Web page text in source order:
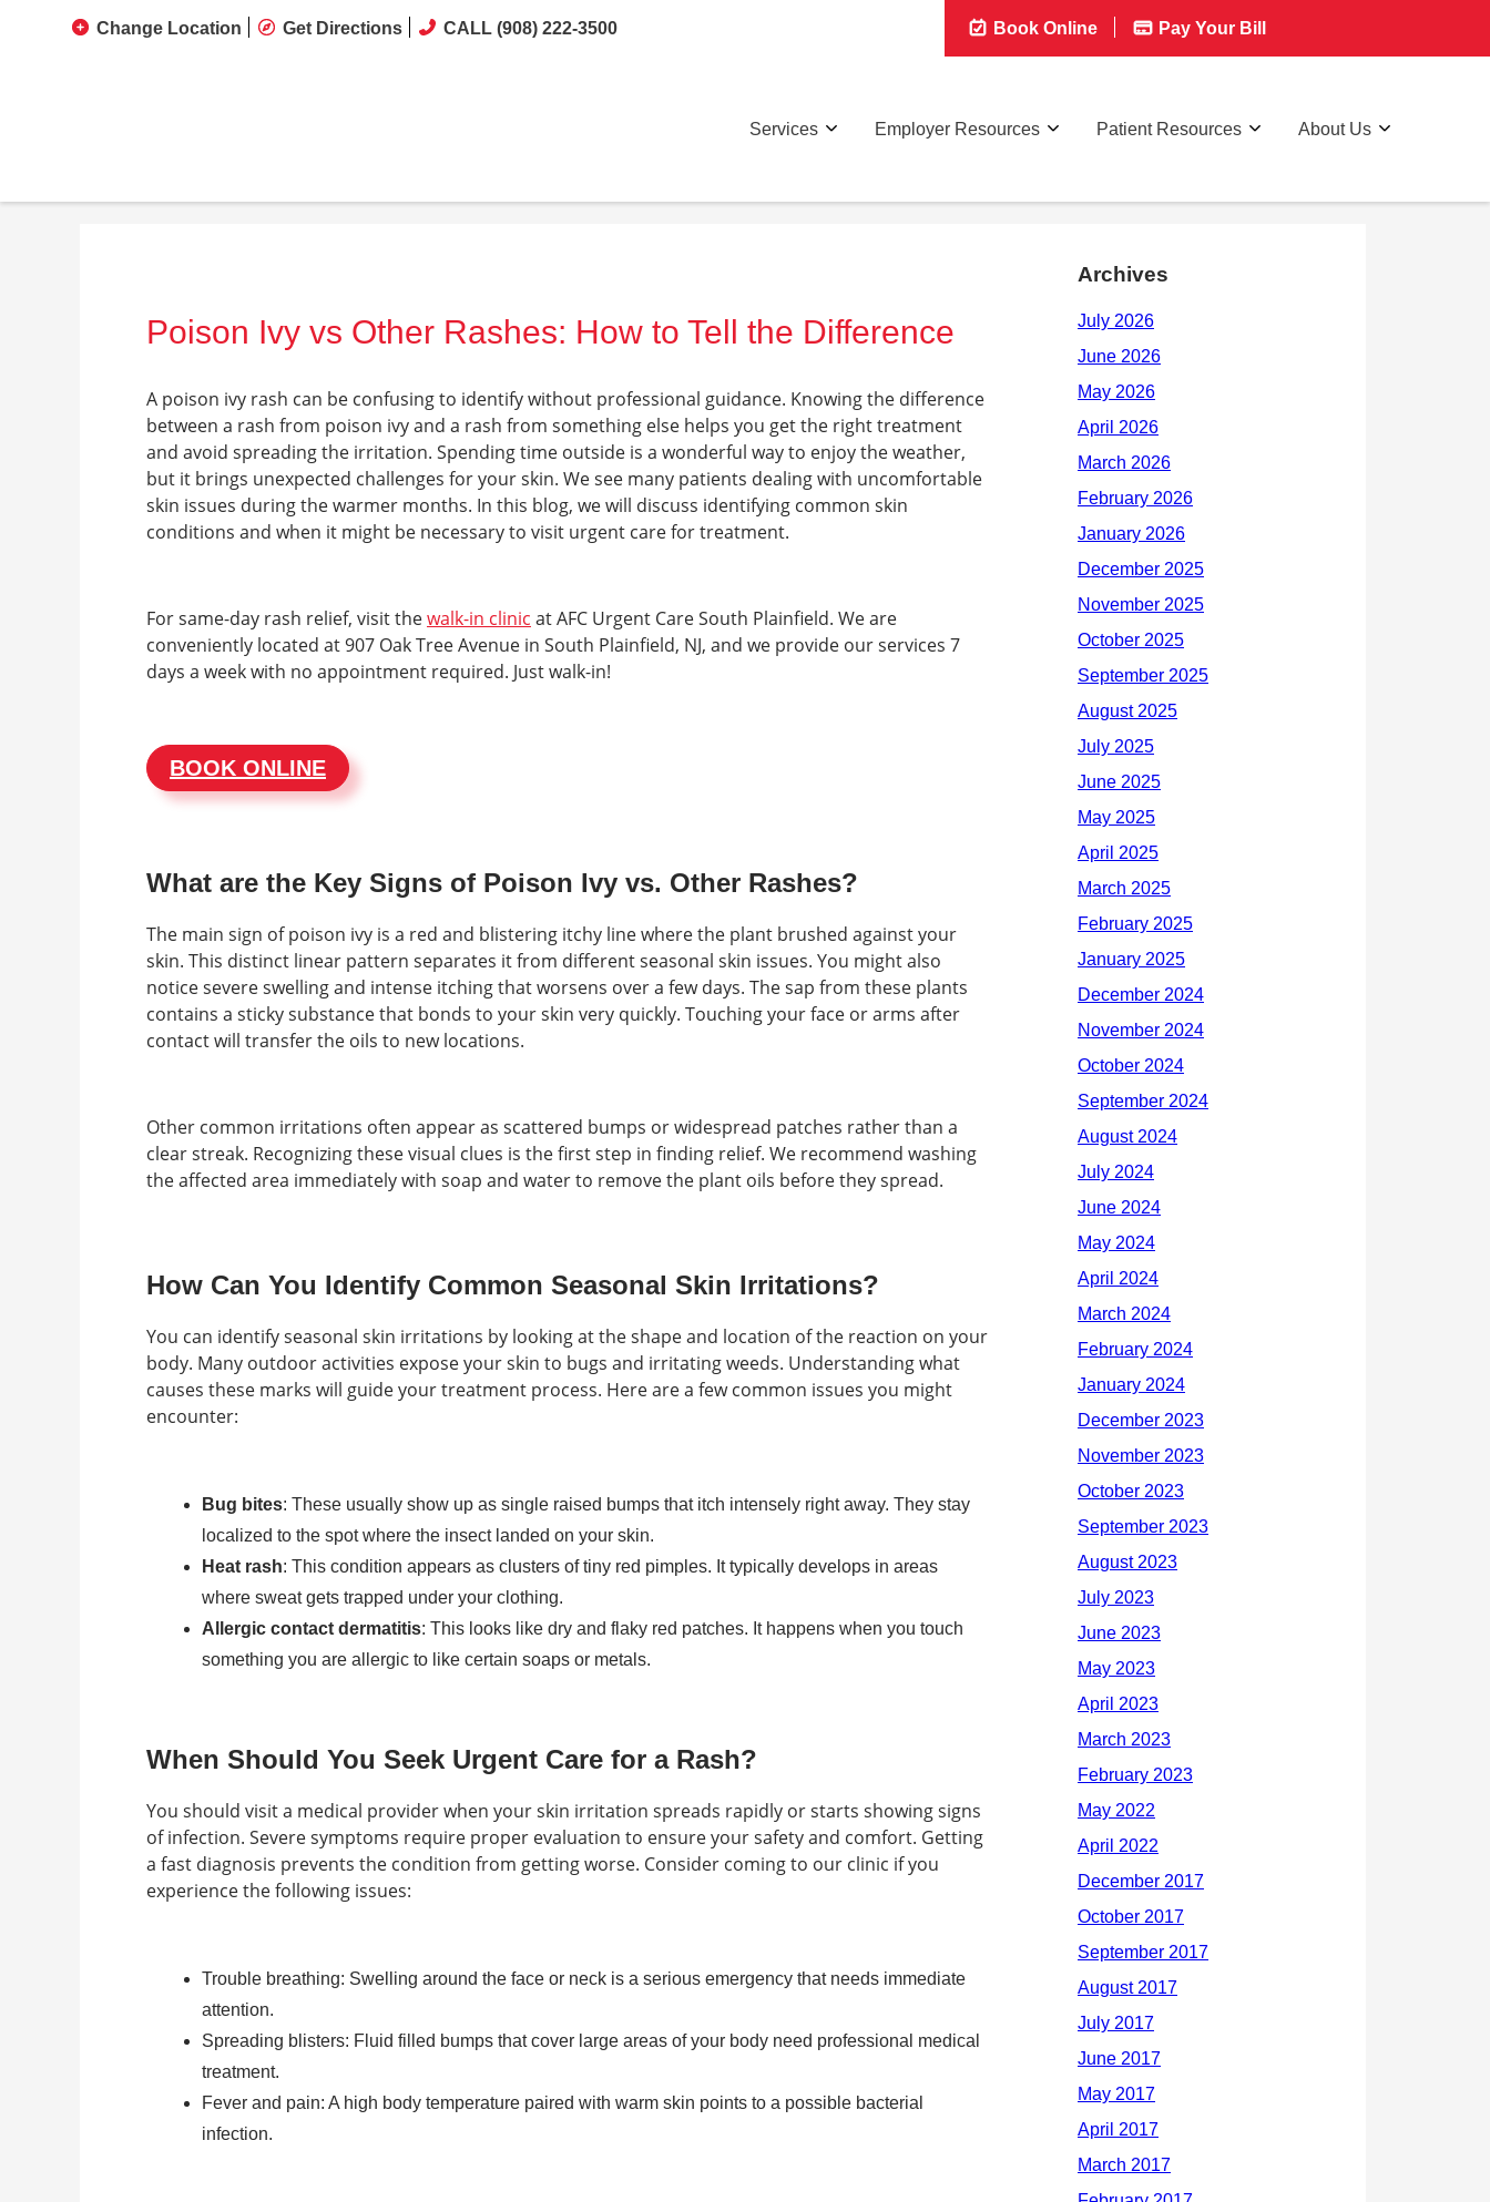
Change Location Get Directions CALL (908) 222-3500 Book Online Pay Your Bill
Services Employer Resources Patient Resources About Us
Poison Ivy vs Other Rashes: How to Tell the Difference
A poison ivy rash can be confusing to identify without professional guidance. Knowing the difference
between a rash from poison ivy and a rash from something else helps you get the right treatment
and avoid spreading the irritation. Spending time outside is a wonderful way to enjoy the weather,
but it brings unexpected challenges for your skin. We see many patients dealing with uncomfortable
skin issues during the warmer months. In this blog, we will discuss identifying common skin
conditions and when it might be necessary to visit urgent care for treatment.
For same-day rash relief, visit thewalk-in clinic at AFC Urgent Care South Plainfield. We are
conveniently located at 907 Oak Tree Avenue in South Plainfield, NJ, and we provide our services 7
days a week with no appointment required. Just walk-in!
BOOK ONLINE
What are the Key Signs of Poison Ivy vs. Other Rashes?
The main sign of poison ivy is a red and blistering itchy line where the plant brushed against your
skin. This distinct linear pattern separates it from different seasonal skin issues. You might also
notice severe swelling and intense itching that worsens over a few days. The sap from these plants
contains a sticky substance that bonds to your skin very quickly. Touching your face or arms after
contact will transfer the oils to new locations.
Other common irritations often appear as scattered bumps or widespread patches rather than a
clear streak. Recognizing these visual clues is the first step in finding relief. We recommend washing
the affected area immediately with soap and water to remove the plant oils before they spread.
How Can You Identify Common Seasonal Skin Irritations?
You can identify seasonal skin irritations by looking at the shape and location of the reaction on your
body. Many outdoor activities expose your skin to bugs and irritating weeds. Understanding what
causes these marks will guide your treatment process. Here are a few common issues you might
encounter:
Bug bites: These usually show up as single raised bumps that itch intensely right away. They stay
localized to the spot where the insect landed on your skin.
Heat rash: This condition appears as clusters of tiny red pimples. It typically develops in areas
where sweat gets trapped under your clothing.
Allergic contact dermatitis: This looks like dry and flaky red patches. It happens when you touch
something you are allergic to like certain soaps or metals.
When Should You Seek Urgent Care for a Rash?
You should visit a medical provider when your skin irritation spreads rapidly or starts showing signs
of infection. Severe symptoms require proper evaluation to ensure your safety and comfort. Getting
a fast diagnosis prevents the condition from getting worse. Consider coming to our clinic if you
experience the following issues:
Trouble breathing: Swelling around the face or neck is a serious emergency that needs immediate
attention.
Spreading blisters: Fluid filled bumps that cover large areas of your body need professional medical
treatment.
Fever and pain: A high body temperature paired with warm skin points to a possible bacterial
infection.
Archives